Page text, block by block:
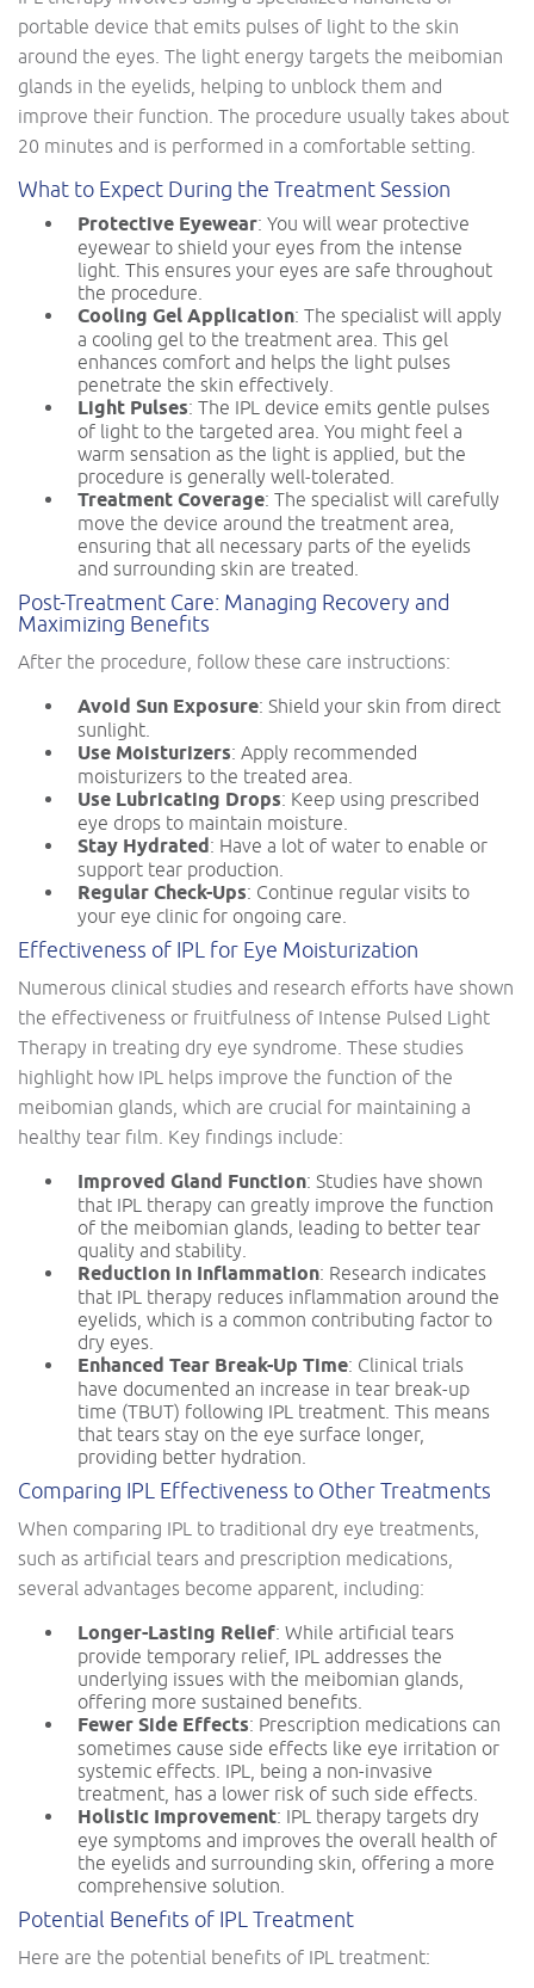
portable device that emits pulses of light to the skin
around the eyes. The light energy targets the meibomian
glands in the eyelids, helping to unblock them and
improve their function. The procedure usually takes about
20 minutes and is performed in a comfortable setting.
What to Expect During the Treatment Session
Protective Eyewear: You will wear protective
eyewear to shield your eyes from the intense
light. This ensures your eyes are safe throughout
the procedure.
Cooling Gel Application: The specialist will apply
a cooling gel to the treatment area. This gel
enhances comfort and helps the light pulses
penetrate the skin effectively.
Light Pulses: The IPL device emits gentle pulses
of light to the targeted area. You might feel a
warm sensation as the light is applied, but the
procedure is generally well-tolerated.
Treatment Coverage: The specialist will carefully
move the device around the treatment area,
ensuring that all necessary parts of the eyelids
and surrounding skin are treated.
Post-Treatment Care: Managing Recovery and
Maximizing Benefits
After the procedure, follow these care instructions:
Avoid Sun Exposure: Shield your skin from direct
sunlight.
Use Moisturizers: Apply recommended
moisturizers to the treated area.
Use Lubricating Drops: Keep using prescribed
eye drops to maintain moisture.
Stay Hydrated: Have a lot of water to enable or
support tear production.
Regular Check-Ups: Continue regular visits to
your eye clinic for ongoing care.
Effectiveness of IPL for Eye Moisturization
Numerous clinical studies and research efforts have shown
the effectiveness or fruitfulness of Intense Pulsed Light
Therapy in treating dry eye syndrome. These studies
highlight how IPL helps improve the function of the
meibomian glands, which are crucial for maintaining a
healthy tear film. Key findings include:
Improved Gland Function: Studies have shown
that IPL therapy can greatly improve the function
of the meibomian glands, leading to better tear
quality and stability.
Reduction in Inflammation: Research indicates
that IPL therapy reduces inflammation around the
eyelids, which is a common contributing factor to
dry eyes.
Enhanced Tear Break-Up Time: Clinical trials
have documented an increase in tear break-up
time (TBUT) following IPL treatment. This means
that tears stay on the eye surface longer,
providing better hydration.
Comparing IPL Effectiveness to Other Treatments
When comparing IPL to traditional dry eye treatments,
such as artificial tears and prescription medications,
several advantages become apparent, including:
Longer-Lasting Relief: While artificial tears
provide temporary relief, IPL addresses the
underlying issues with the meibomian glands,
offering more sustained benefits.
Fewer Side Effects: Prescription medications can
sometimes cause side effects like eye irritation or
systemic effects. IPL, being a non-invasive
treatment, has a lower risk of such side effects.
Holistic Improvement: IPL therapy targets dry
eye symptoms and improves the overall health of
the eyelids and surrounding skin, offering a more
comprehensive solution.
Potential Benefits of IPL Treatment
Here are the potential benefits of IPL treatment: